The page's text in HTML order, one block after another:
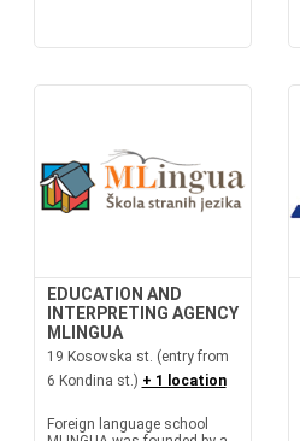
EDUCATION AND
INTERPRETING AGENCY
MLINGUA
19 Kosovska st. (entry from
6 Kondina st.) + 1 location
Foreign language school